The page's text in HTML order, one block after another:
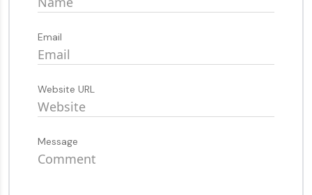
Email
Website URL
Message